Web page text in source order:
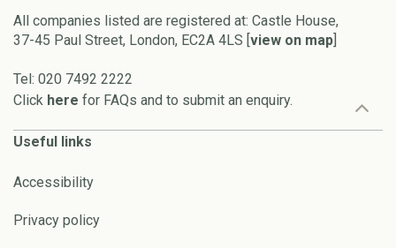
All companies listed are registered at: Castle House,
37-45 Paul Street, London, EC2A 4LS [view on map]
Tel: 020 7492 2222
Click here for FAQs and to submit an enquiry.
Useful links
Accessibility
Privacy policy